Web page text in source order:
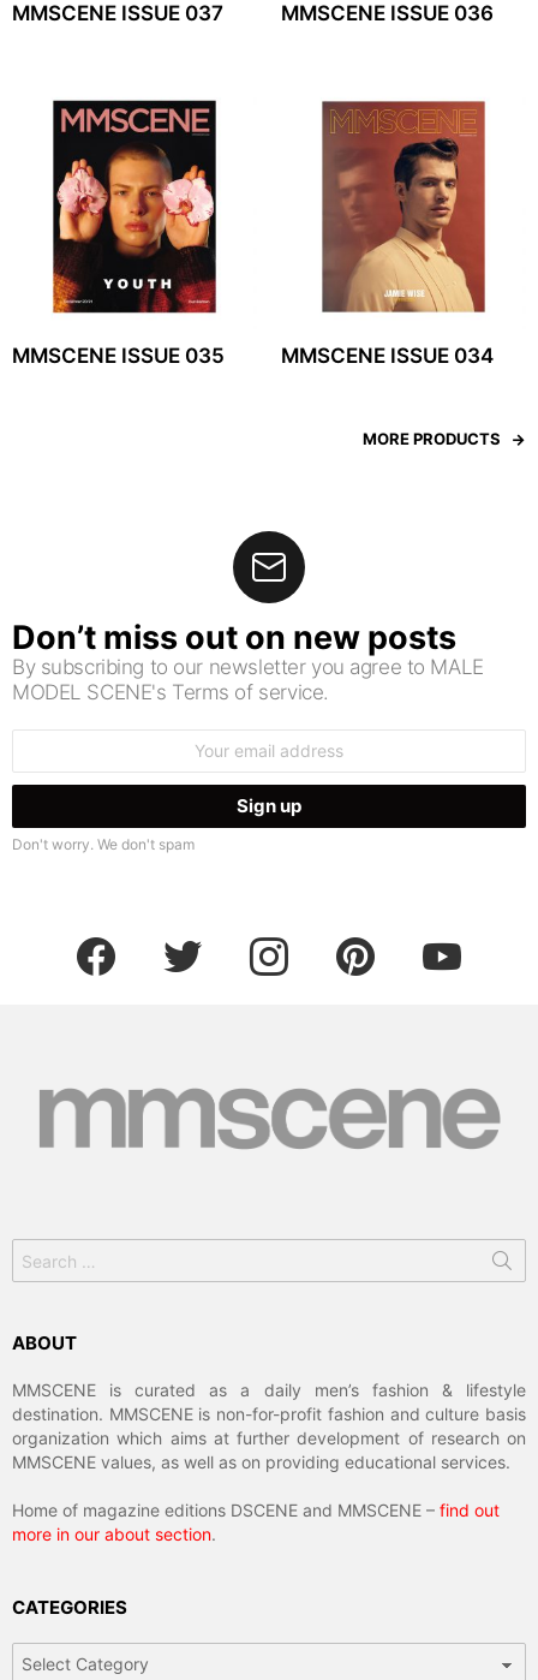
MMSCENE ISSUE 037 MMSCENE ISSUE 036
MMSCENE ISSUE 035 MMSCENE ISSUE 034
MORE PRODUCTS
Don’t miss out on new posts
By subscribing to our newsletter you agree to MALE
MODEL SCENE's Terms of service.
Don't worry. We don't spam
facebook twitter instagram pinterest youtube
for:
ABOUT
MMSCENE is curated as a daily men’s fashion & lifestyle
destination. MMSCENE is non-for-profit fashion and culture basis
organization which aims at further development of research on
MMSCENE values, as well as on providing educational services.
Home of magazine editions DSCENE and MMSCENE – find out
more in our about section.
CATEGORIES